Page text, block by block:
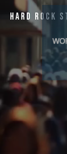
Hard Rock